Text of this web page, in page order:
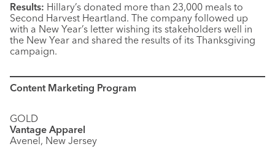
Results: Hillary’s donated more than 23,000 meals to
Second Harvest Heartland. The company followed up
with a New Year’s letter wishing its stakeholders well in
the New Year and shared the results of its Thanksgiving
campaign.
Content Marketing Program
GOLD
Vantage Apparel
Avenel, New Jersey